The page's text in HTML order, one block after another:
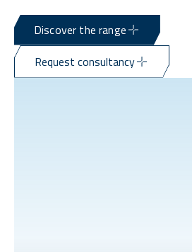
Discover the range
Request consultancy